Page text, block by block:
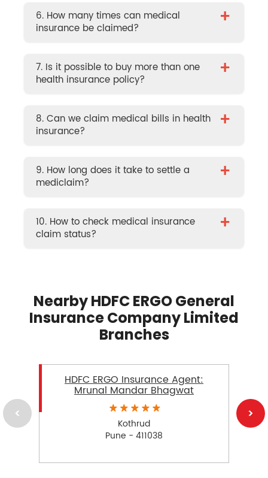
6. How many times can medical
insurance be claimed?
+
7. Is it possible to buy more than one
health insurance policy?
+
8. Can we claim medical bills in health
insurance?
+
9. How long does it take to settle a
mediclaim?
+
10. How to check medical insurance
claim status?
+
Nearby HDFC ERGO General
Insurance Company Limited
Branches
HDFC ERGO Insurance Agent:
Mrunal Mandar Bhagwat
Kothrud
Pune - 411038